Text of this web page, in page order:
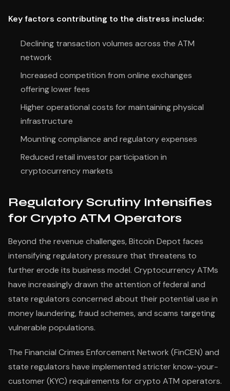
Key factors contributing to the distress include:
Declining transaction volumes across the ATM
network
Increased competition from online exchanges
offering lower fees
Higher operational costs for maintaining physical
infrastructure
Mounting compliance and regulatory expenses
Reduced retail investor participation in
cryptocurrency markets
Regulatory Scrutiny Intensifies
for Crypto ATM Operators
Beyond the revenue challenges, Bitcoin Depot faces
intensifying regulatory pressure that threatens to
further erode its business model. Cryptocurrency ATMs
have increasingly drawn the attention of federal and
state regulators concerned about their potential use in
money laundering, fraud schemes, and scams targeting
vulnerable populations.
The Financial Crimes Enforcement Network (FinCEN) and
state regulators have implemented stricter know-your-
customer (KYC) requirements for crypto ATM operators.